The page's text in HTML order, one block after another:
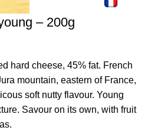
– 200g
hard cheese, 45% fat. French
mountain, eastern of France,
soft nutty flavour. Young
Savour on its own, with fruit